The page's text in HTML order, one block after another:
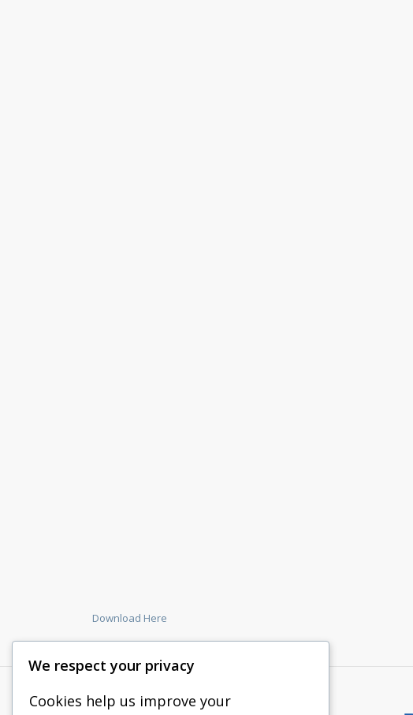
Download Here
We respect your privacy
Cookies help us improve your